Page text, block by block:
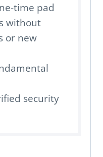
time pad
without
or new
security